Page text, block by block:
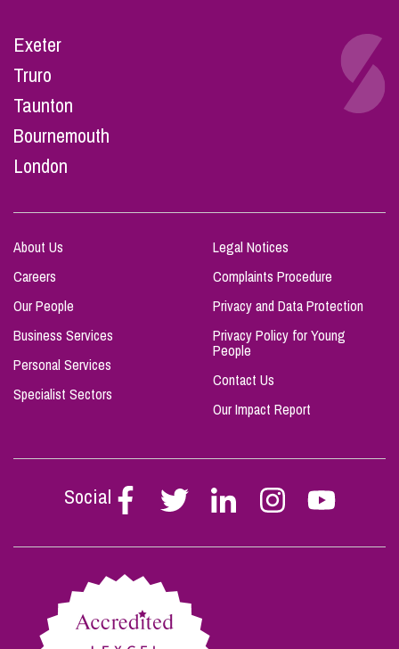
Exeter
Truro
Taunton
Bournemouth
London
About Us
Careers
Our People
Business Services
Personal Services
Specialist Sectors
Legal Notices
Complaints Procedure
Privacy and Data Protection
Privacy Policy for Young
People
Contact Us
Our Impact Report
Social
Follow
Stephen
on
Follow
Stephen
on
Follow
Stephen
on
Follow
Stephen
on
Follow
Stephen
on